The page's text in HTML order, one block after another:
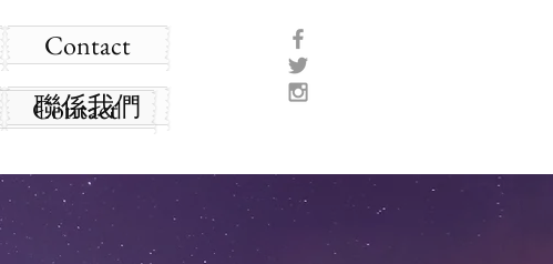
Contact
聯係我們
Contact